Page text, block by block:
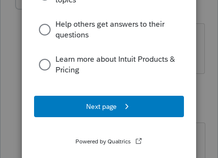
mariamia
How can I get EFIN ? It is corporation
Level 15
Forum|Forum|4 years ago
https://www.irs.gov/e-file-